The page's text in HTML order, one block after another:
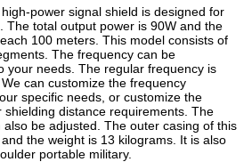
power signal shield is designed for
The total output power is 90W and the
100 meters. This model consists of
The frequency can be
your needs. The regular frequency is
can customize the frequency
specific needs, or customize the
shielding distance requirements. The
be adjusted. The outer casing of this
the weight is 13 kilograms. It is also
portable military.